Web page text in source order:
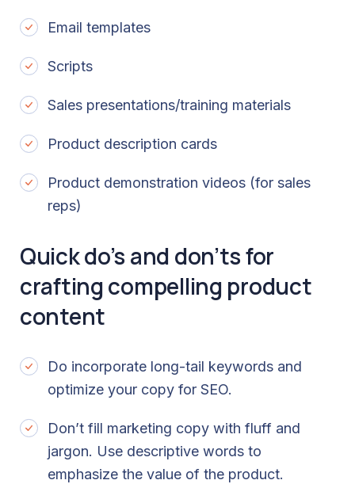
Email templates
Scripts
Sales presentations/training materials
Product description cards
Product demonstration videos (for sales
reps)
Quick do’s and don’ts for
crafting compelling product
content
Do incorporate long-tail keywords and
optimize your copy for SEO.
Don’t fill marketing copy with fluff and
jargon. Use descriptive words to
emphasize the value of the product.